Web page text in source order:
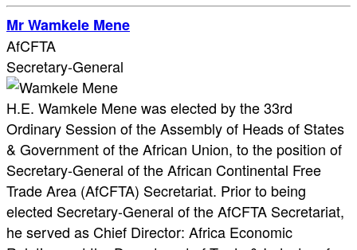
Mr Wamkele Mene
AfCFTA
Secretary-General
H.E. Wamkele Mene was elected by the 33rd
Ordinary Session of the Assembly of Heads of States
& Government of the African Union, to the position of
Secretary-General of the African Continental Free
Trade Area (AfCFTA) Secretariat. Prior to being
elected Secretary-General of the AfCFTA Secretariat,
he served as Chief Director: Africa Economic